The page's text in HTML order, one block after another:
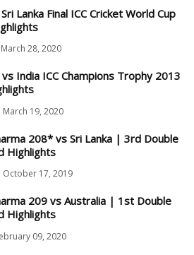
Lanka Final ICC Cricket World Cup
28, 2020
vs India ICC Champions Trophy 2013
19, 2020
208* vs Sri Lanka | 3rd Double
Highlights
October 17, 2019
209 vs Australia | 1st Double
Highlights
09, 2020